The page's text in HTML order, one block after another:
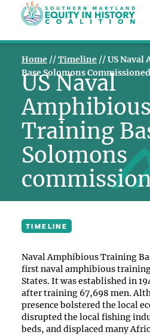
Home //Timeline //US
Base Solomons Commissioned
US Naval
Amphibious
Training
Solomons
TIMELINE
Naval Amphibious Training
first naval amphibious
States. It was established in
after training 67,698 men.
presence bolstered the local
disrupted the local fishing
beds, and displaced many